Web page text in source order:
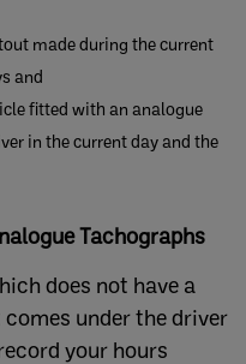
made during the current
and
fitted with an analogue
in the current day and the
Tachographs
does not have a
under the driver
your hours